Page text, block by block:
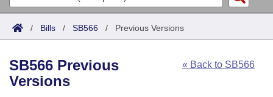
Search
Joint
House
Acts
Search by Range
Advanced Search
Bills
Search by Range
Calendars
/ Bills / SB566 / Previous Versions
« Back to SB566
SB566 Previous
Versions